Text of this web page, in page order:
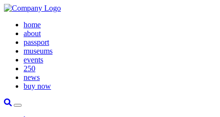
home
about
passport
museums
events
250
news
buy now
Site Search
Toggle Primary Menu